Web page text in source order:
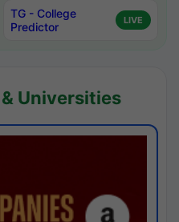
TG - College
Predictor
LIVE
Universities